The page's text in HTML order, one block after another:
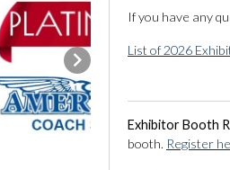
If you have any
List of 2026
Exhibitor Booth
booth. Register
Next